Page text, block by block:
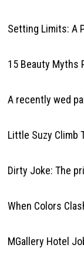
Setting Limits: A
15 Beauty Myths
A recently wed
Little Suzy Climb
Dirty Joke: The
When Colors
MGallery Hotel